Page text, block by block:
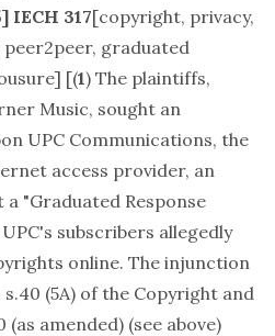
IECH 317[copyright, privacy,
graduated
] [(1) The plaintiffs,
Music, sought an
UPC Communications, the
access provider, an
"Graduated Response
subscribers allegedly
online. The injunction
(5A) of the Copyright and
(as amended) (see above)